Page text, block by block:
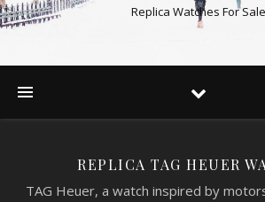
Replica Watches For Sale
REPLICA TAG HEUER
TAG Heuer, a watch inspired by